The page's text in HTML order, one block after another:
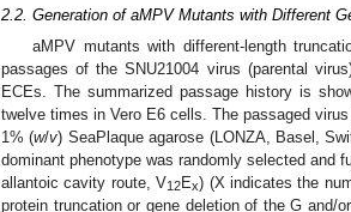
2.2. Generation of aMPV Mutants with Different
aMPV mutants with different-length
passages of the SNU21004 virus (parental
ECEs. The summarized passage history is
twelve times in Vero E6 cells. The passaged
1% (w/v) SeaPlaque agarose (LONZA, Basel,
dominant phenotype was randomly selected and
allantoic cavity route, V12Ex) (X indicates the
protein truncation or gene deletion of the G and/